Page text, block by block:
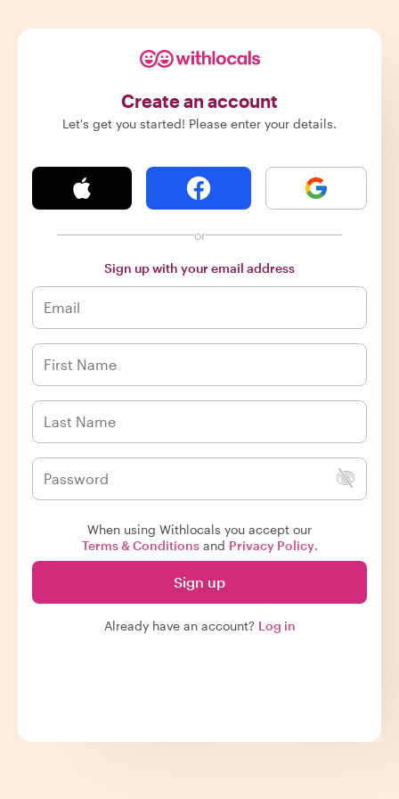
Create an account
Let's get you started! Please enter your details.
or
Sign up with your email address
When using Withlocals you accept our
Terms & Conditionsand Privacy Policy.
Sign up
Already have an account? Log in